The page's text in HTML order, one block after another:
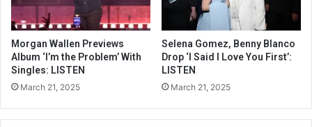
Morgan Wallen Previews
Album ‘I’m the Problem’ With
Singles: LISTEN
March 21, 2025
Selena Gomez, Benny Blanco
Drop ‘I Said I Love You First’:
LISTEN
March 21, 2025